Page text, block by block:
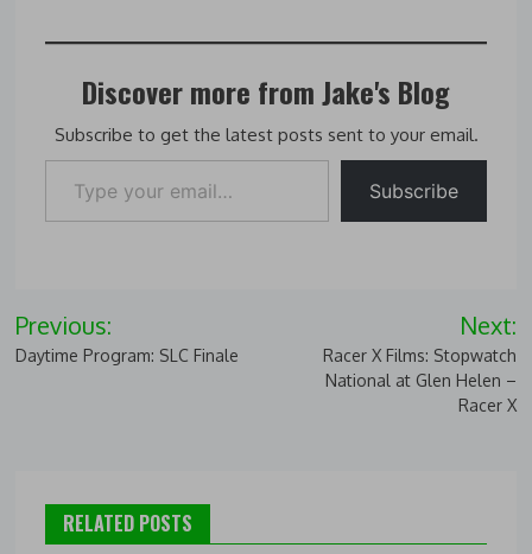
Discover more from Jake's Blog
Subscribe to get the latest posts sent to your email.
Type your email…
Subscribe
Post
navigation
Previous:
Daytime Program: SLC Finale
Next:
Racer X Films: Stopwatch
National at Glen Helen –
Racer X
RELATED POSTS